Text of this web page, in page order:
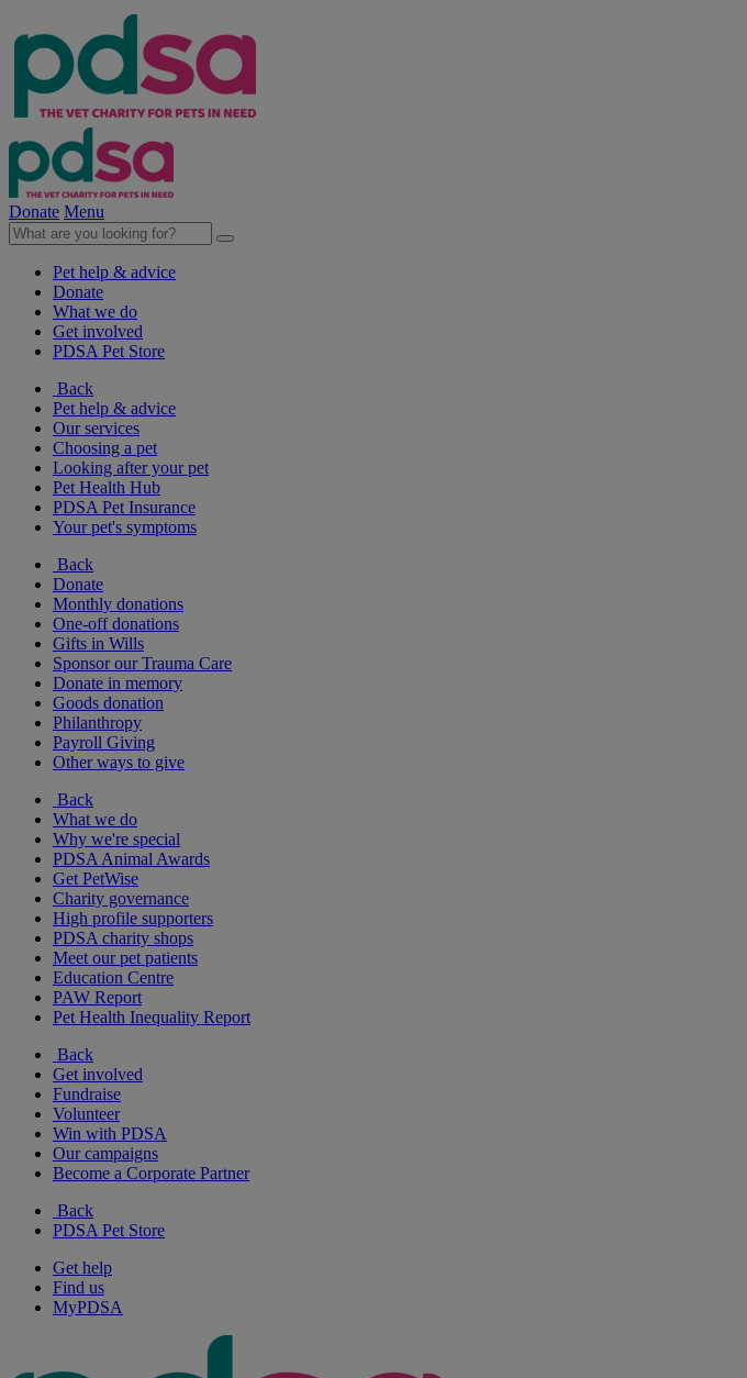
Donate Menu
Pet help & advice
Donate
What we do
Get involved
PDSA Pet Store
Back
Pet help & advice
Our services
Choosing a pet
Looking after your pet
Pet Health Hub
PDSA Pet Insurance
Your pet's symptoms
Back
Donate
Monthly donations
One-off donations
Gifts in Wills
Sponsor our Trauma Care
Donate in memory
Goods donation
Philanthropy
Payroll Giving
Other ways to give
Back
What we do
Why we're special
PDSA Animal Awards
Get PetWise
Charity governance
High profile supporters
PDSA charity shops
Meet our pet patients
Education Centre
PAW Report
Pet Health Inequality Report
Back
Get involved
Fundraise
Volunteer
Win with PDSA
Our campaigns
Become a Corporate Partner
Back
PDSA Pet Store
Get help
Find us
MyPDSA